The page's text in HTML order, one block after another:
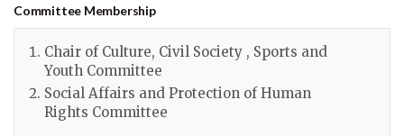
Committee Membership
Chair of Culture, Civil Society , Sports and
Youth Committee
Social Affairs and Protection of Human
Rights Committee